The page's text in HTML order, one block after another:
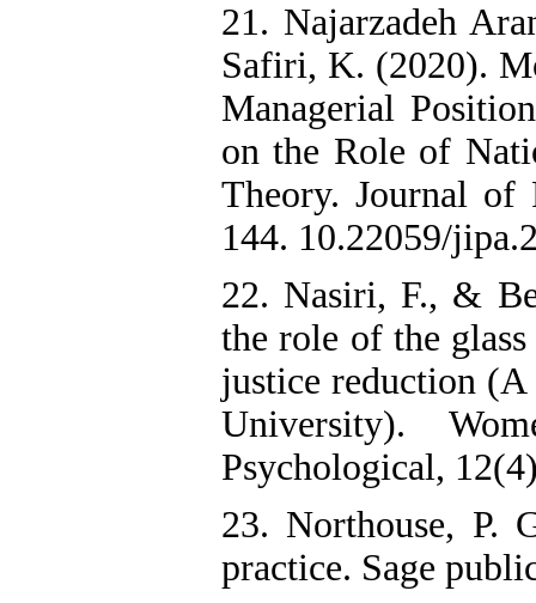
21. Najarzadeh
Safiri, K. (2020).
Managerial
on the Role of
Theory. Journal of
144. 10.22059/
22. Nasiri, F., &
the role of the
justice reduction
University).
23. Northouse, P.
practice. Sage